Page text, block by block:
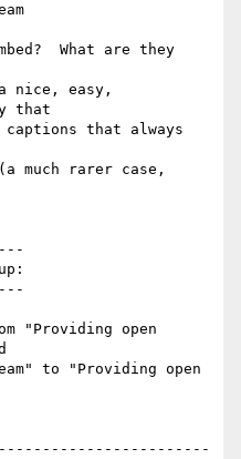
What are they
nice, easy,
that
captions that always
much rarer case,
"Providing open
to "Providing open